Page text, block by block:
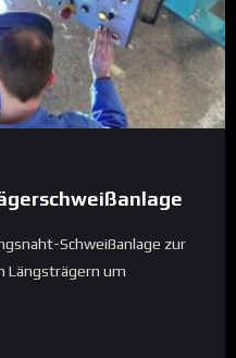
Schweißanlage zur
Längsträgern um